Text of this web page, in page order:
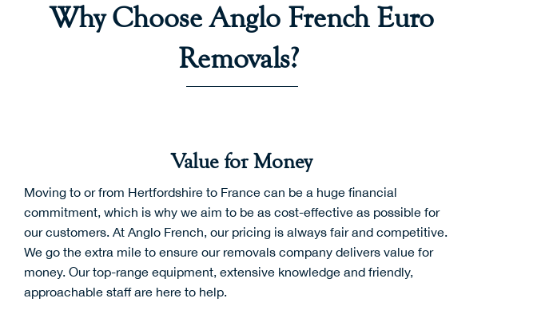
Why Choose Anglo French Euro
Removals?
Value for Money
Moving to or from Hertfordshire to France can be a huge financial
commitment, which is why we aim to be as cost-effective as possible for
our customers. At Anglo French, our pricing is always fair and competitive.
We go the extra mile to ensure our removals company delivers value for
money. Our top-range equipment, extensive knowledge and friendly,
approachable staff are here to help.